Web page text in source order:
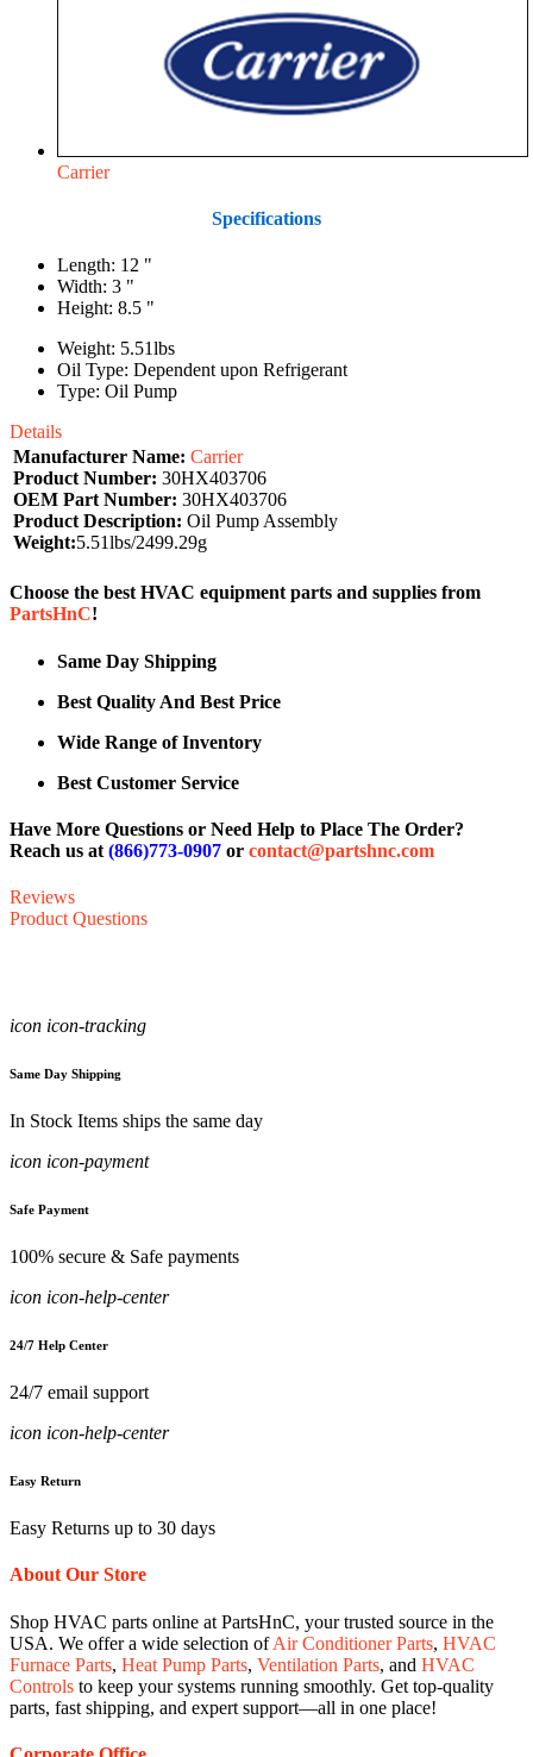
Carrier
Specifications
Length: 12 "
Width: 3 "
Height: 8.5 "
Weight: 5.51lbs
Oil Type: Dependent upon Refrigerant
Type: Oil Pump
Details
Manufacturer Name: Carrier
Product Number: 30HX403706
OEM Part Number: 30HX403706
Product Description: Oil Pump Assembly
Weight:5.51lbs/2499.29g
Choose the best HVAC equipment parts and supplies from
PartsHnC!
Same Day Shipping
Best Quality And Best Price
Wide Range of Inventory
Best Customer Service
Have More Questions or Need Help to Place The Order?
Reach us at (866)773-0907 or contact@partshnc.com
Reviews
Product Questions
icon icon-tracking
Same Day Shipping
In Stock Items ships the same day
icon icon-payment
Safe Payment
100% secure & Safe payments
icon icon-help-center
24/7 Help Center
24/7 email support
icon icon-help-center
Easy Return
Easy Returns up to 30 days
About Our Store
Shop HVAC parts online at PartsHnC, your trusted source in the
USA. We offer a wide selection ofAir Conditioner Parts, HVAC
Furnace Parts, Heat Pump Parts, Ventilation Parts, and HVAC
Controls to keep your systems running smoothly. Get top-quality
parts, fast shipping, and expert support—all in one place!